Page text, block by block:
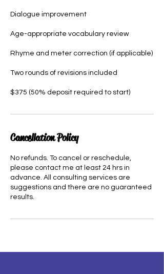
Dialogue improvement
Age-appropriate vocabulary review
Rhyme and meter correction (if applicable)
Two rounds of revisions included
$375 (50% deposit required to start)
Cancellation Policy
No refunds. To cancel or reschedule,
please contact me at least 24 hrs in
advance. All consulting services are
suggestions and there are no guaranteed
results.